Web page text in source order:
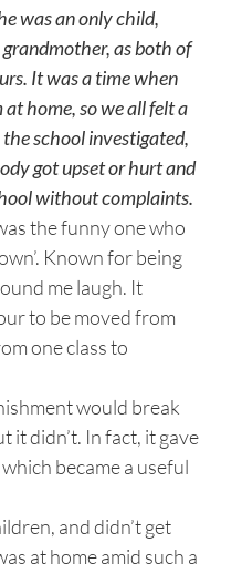
was an only child,
as both of
It was a time when
home, so we all felt a
school investigated,
got upset or hurt and
without complaints.
the funny one who
Known for being
me laugh. It
to be moved from
one class to
would break
it didn’t. In fact, it gave
became a useful
and didn’t get
at home amid such a